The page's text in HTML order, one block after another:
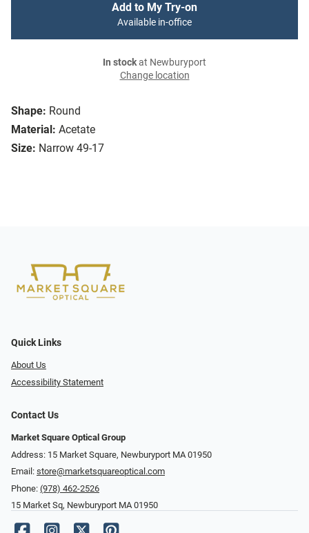
Shape: Round
Material: Acetate
Size: Narrow 49-17
Add to My Try-on
Available in-office
In stockat Newburyport
Change location
Quick Links
About Us
Accessibility Statement
Contact Us
Market Square Optical Group
Address: 15 Market Square, Newburyport MA 01950
Email: store@marketsquareoptical.com
Phone: (978) 462-2526
15 Market Sq, Newburyport MA 01950